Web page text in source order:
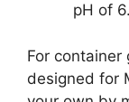
pH of
For container
designed for